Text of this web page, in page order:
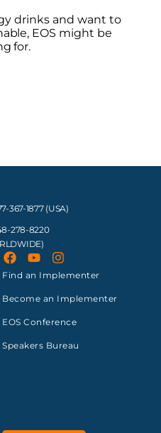
drinks and want to
EOS might be
for.
367-1877 (USA)
278-8220
Find an Implementer
Become an Implementer
EOS Conference
Speakers Bureau